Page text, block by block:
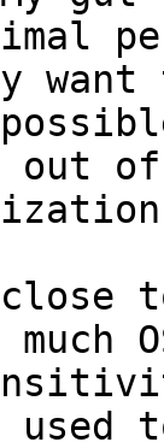
want
out
used